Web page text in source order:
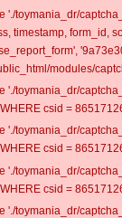
'./toymania_dr/
timestamp, form_id,
modules/
'./toymania_dr/
csid =
'./toymania_dr/
csid =
'./toymania_dr/
csid =
'./toymania_dr/